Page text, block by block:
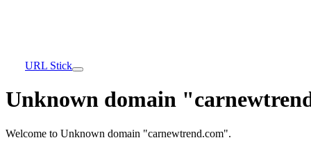
URL Stick
Unknown domain
Welcome to Unknown domain "carnewtrend.com".